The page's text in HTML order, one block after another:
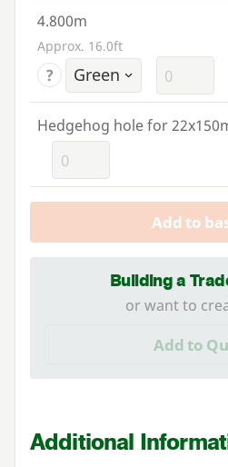
4.800m
Approx. 16.0ft
?
Hedgehog hole for
Add to
Building a
or want to
Add to
Additional